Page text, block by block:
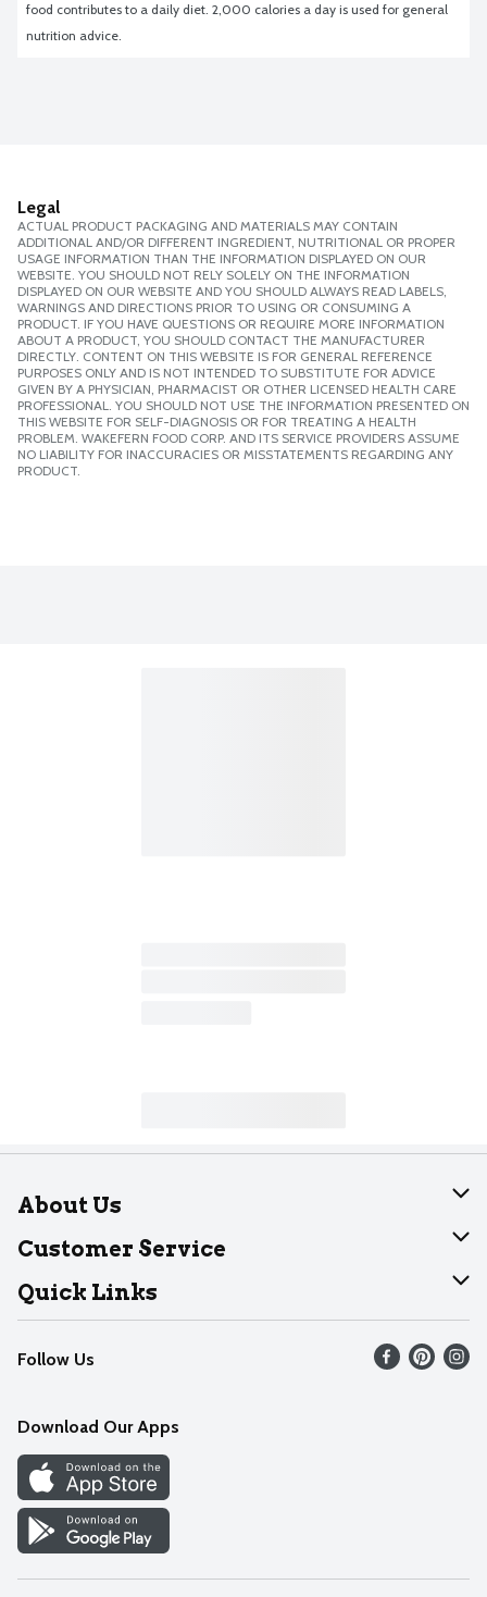
food contributes to a daily diet. 2,000 calories a day is used for general
nutrition advice.
Legal
ACTUAL PRODUCT PACKAGING AND MATERIALS MAY CONTAIN
ADDITIONAL AND/OR DIFFERENT INGREDIENT, NUTRITIONAL OR PROPER
USAGE INFORMATION THAN THE INFORMATION DISPLAYED ON OUR
WEBSITE. YOU SHOULD NOT RELY SOLELY ON THE INFORMATION
DISPLAYED ON OUR WEBSITE AND YOU SHOULD ALWAYS READ LABELS,
WARNINGS AND DIRECTIONS PRIOR TO USING OR CONSUMING A
PRODUCT. IF YOU HAVE QUESTIONS OR REQUIRE MORE INFORMATION
ABOUT A PRODUCT, YOU SHOULD CONTACT THE MANUFACTURER
DIRECTLY. CONTENT ON THIS WEBSITE IS FOR GENERAL REFERENCE
PURPOSES ONLY AND IS NOT INTENDED TO SUBSTITUTE FOR ADVICE
GIVEN BY A PHYSICIAN, PHARMACIST OR OTHER LICENSED HEALTH CARE
PROFESSIONAL. YOU SHOULD NOT USE THE INFORMATION PRESENTED ON
THIS WEBSITE FOR SELF-DIAGNOSIS OR FOR TREATING A HEALTH
PROBLEM. WAKEFERN FOOD CORP. AND ITS SERVICE PROVIDERS ASSUME
NO LIABILITY FOR INACCURACIES OR MISSTATEMENTS REGARDING ANY
PRODUCT.
About Us
About Dearborn
Join Our Team
Customer Service
Help
Recalls
Contact Us
Quick Links
Find our store
Weekly Circular
Recipes
Cookie Preference Center
Follow Us
Download Our Apps